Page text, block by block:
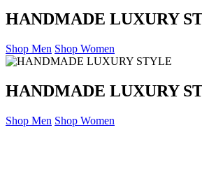
HANDMADE LUXURY
Shop Men Shop Women
HANDMADE LUXURY
Shop Men Shop Women